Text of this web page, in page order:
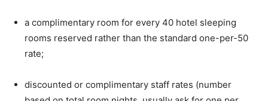
a complimentary room for every 40 hotel sleeping
rooms reserved rather than the standard one-per-50
rate;
discounted or complimentary staff rates (number